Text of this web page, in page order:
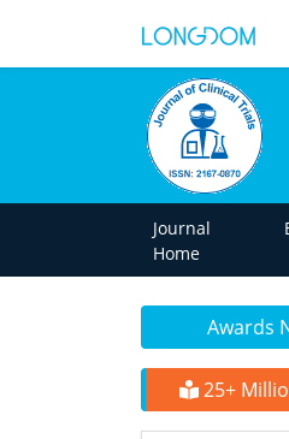
Journal
Home
Awards
25+